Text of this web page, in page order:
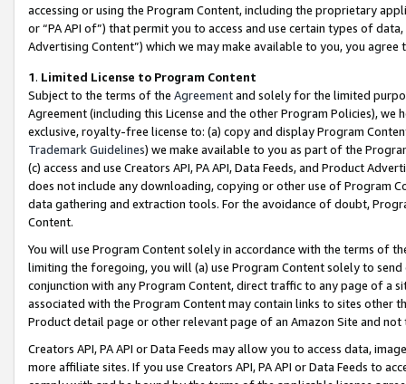
accessing or using the Program Content, including the proprietary
or “PA API of”) that permit you to access and use certain types of
Advertising Content”) which we may make available to you, you agree
1. Limited License to Program Content
Subject to the terms of the Agreementand solely for the limited
Agreement (including this License and the other Program Policies),
exclusive, royalty-free license to: (a) copy and display Program
Trademark Guidelines) we make available to you as part of the
(c) access and use Creators API, PA API, Data Feeds, and Product
does not include any downloading, copying or other use of Program
data gathering and extraction tools. For the avoidance of doubt,
Content.
You will use Program Content solely in accordance with the terms of
limiting the foregoing, you will (a) use Program Content solely to
conjunction with any Program Content, direct traffic to any page of a
associated with the Program Content may contain links to sites other
Product detail page or other relevant page of an Amazon Site and not
Creators API, PA API or Data Feeds may allow you to access data,
more affiliate sites. If you use Creators API, PA API or Data Feeds to